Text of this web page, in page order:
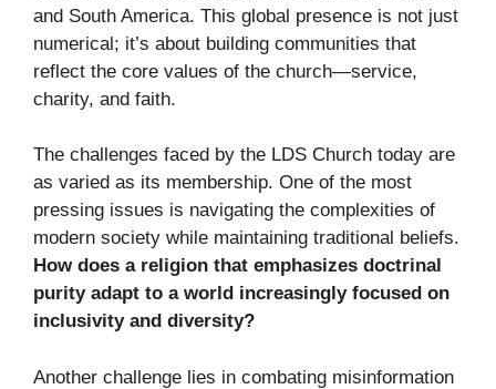
and South America. This global presence is not just
numerical; it’s about building communities that
reflect the core values of the church—service,
charity, and faith.
The challenges faced by the LDS Church today are
as varied as its membership. One of the most
pressing issues is navigating the complexities of
modern society while maintaining traditional beliefs.
How does a religion that emphasizes doctrinal
purity adapt to a world increasingly focused on
inclusivity and diversity?
Another challenge lies in combating misinformation